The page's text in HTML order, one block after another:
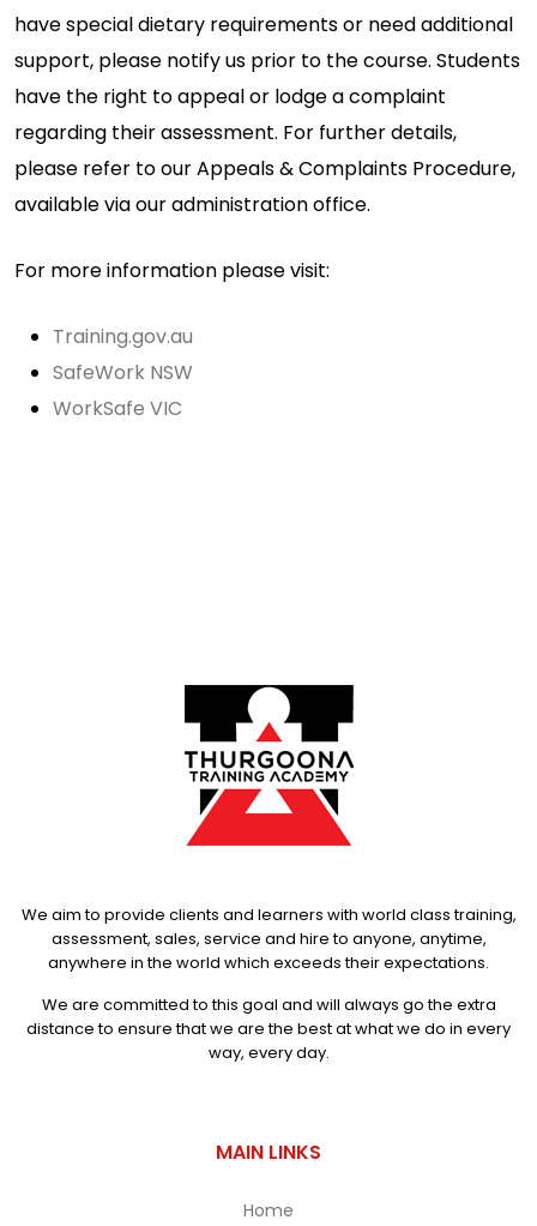
have special dietary requirements or need additional
support, please notify us prior to the course. Students
have the right to appeal or lodge a complaint
regarding their assessment. For further details,
please refer to our Appeals & Complaints Procedure,
available via our administration office.
For more information please visit:
Training.gov.au
SafeWork NSW
WorkSafe VIC
We aim to provide clients and learners with world class training,
assessment, sales, service and hire to anyone, anytime,
anywhere in the world which exceeds their expectations.
We are committed to this goal and will always go the extra
distance to ensure that we are the best at what we do in every
way, every day.
MAIN LINKS
Home